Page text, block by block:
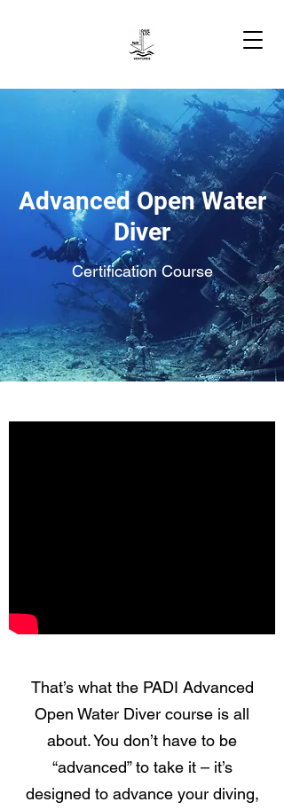
Advanced Open Water
Diver
Certification Course
That’s what the PADI Advanced
Open Water Diver course is all
about. You don’t have to be
“advanced” to take it – it’s
designed to advance your diving,